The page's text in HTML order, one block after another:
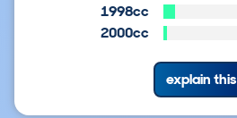
1998cc
2000cc
explain this